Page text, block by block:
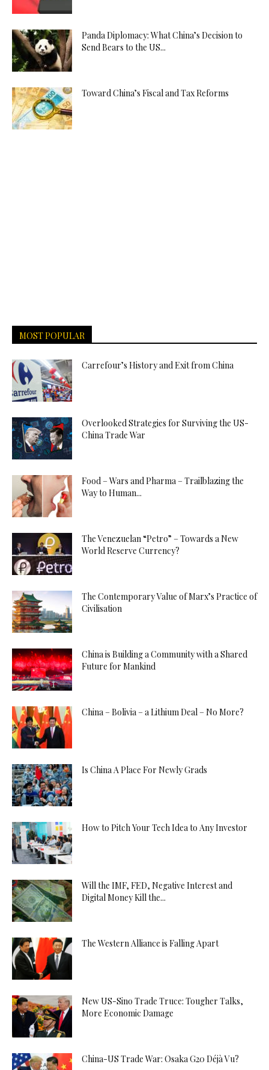
Panda Diplomacy: What China’s Decision to
Send Bears to the US...
Toward China’s Fiscal and Tax Reforms
MOST POPULAR
Carrefour’s History and Exit from China
Overlooked Strategies for Surviving the US-
China Trade War
Food – Wars and Pharma – Trailblazing the
Way to Human...
The Venezuelan “Petro” – Towards a New
World Reserve Currency?
The Contemporary Value of Marx’s Practice of
Civilisation
China is Building a Community with a Shared
Future for Mankind
China – Bolivia – a Lithium Deal – No More?
Is China A Place For Newly Grads
How to Pitch Your Tech Idea to Any Investor
Will the IMF, FED, Negative Interest and
Digital Money Kill the...
The Western Alliance is Falling Apart
New US-Sino Trade Truce: Tougher Talks,
More Economic Damage
China-US Trade War: Osaka G20 Déjà Vu?